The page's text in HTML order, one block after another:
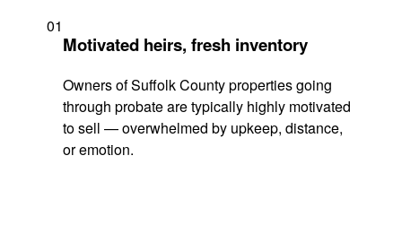
01
Motivated heirs, fresh inventory
Owners of Suffolk County properties going
through probate are typically highly motivated
to sell — overwhelmed by upkeep, distance,
or emotion.